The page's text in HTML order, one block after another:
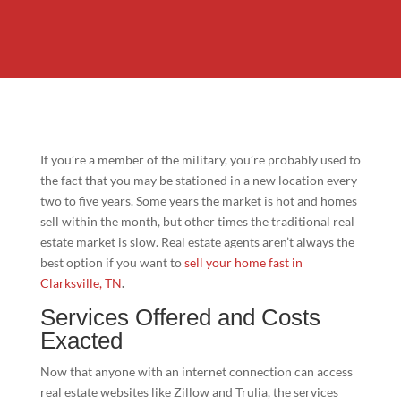
If you’re a member of the military, you’re probably used to
the fact that you may be stationed in a new location every
two to five years. Some years the market is hot and homes
sell within the month, but other times the traditional real
estate market is slow. Real estate agents aren’t always the
best option if you want tosell your home fast in
Clarksville, TN.
Services Offered and Costs
Exacted
Now that anyone with an internet connection can access
real estate websites like Zillow and Trulia, the services